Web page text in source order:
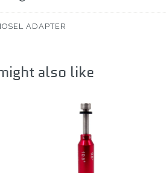
ADAPTER
also like